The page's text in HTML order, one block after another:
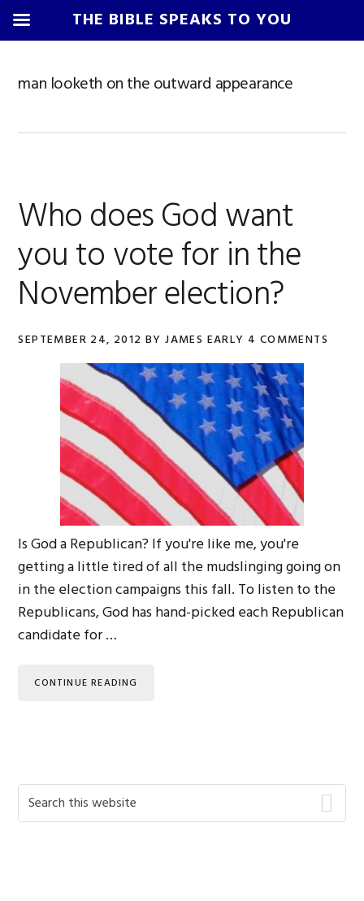
man looketh on the outward appearance
Who does God want
you to vote for in the
November election?
SEPTEMBER 24, 2012 BYJAMES EARLY 4 COMMENTS
Is God a Republican? If you're like me, you're
getting a little tired of all the mudslinging going on
in the election campaigns this fall. To listen to the
Republicans, God has hand-picked each Republican
candidate for …
CONTINUE READING
Primary
Sidebar
Search
this
THE BIBLE SPEAKS TO YOU